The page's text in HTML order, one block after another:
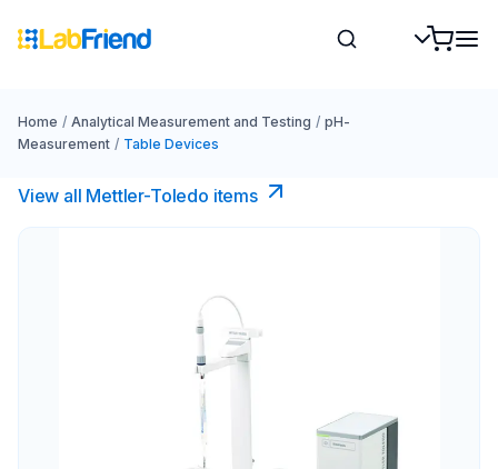
Home / Analytical Measurement and Testing / pH-
Measurement / Table Devices
View all Mettler-Toledo items